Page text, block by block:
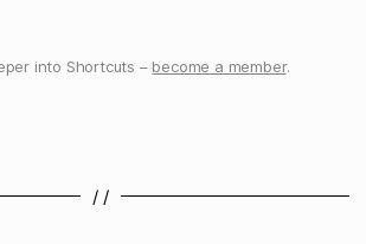
into Shortcuts – become a member.
/ /